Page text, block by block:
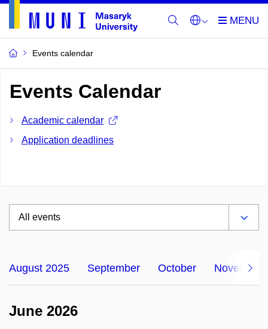
Events calendar
Events Calendar
Academic calendar
Application deadlines
August 2025 September October November
June 2026